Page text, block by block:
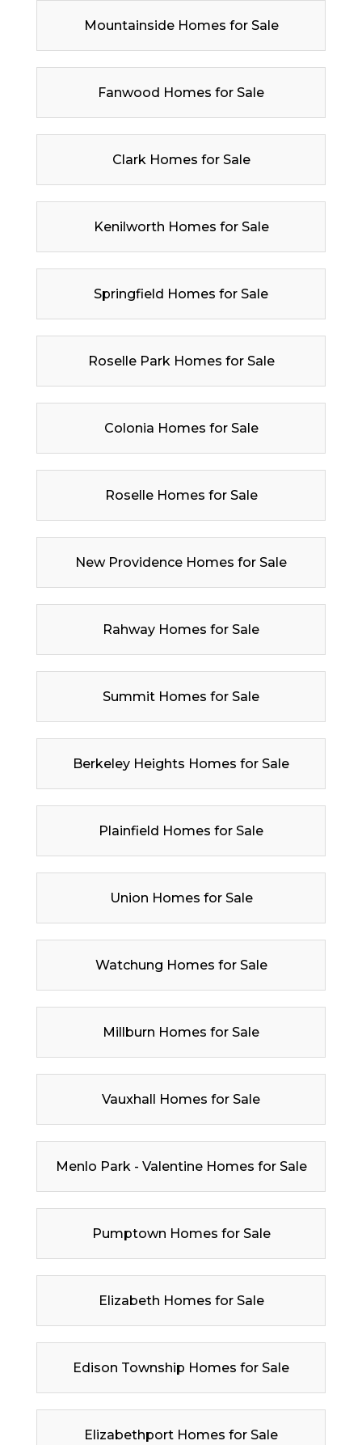
Mountainside Homes for Sale
Fanwood Homes for Sale
Clark Homes for Sale
Kenilworth Homes for Sale
Springfield Homes for Sale
Roselle Park Homes for Sale
Colonia Homes for Sale
Roselle Homes for Sale
New Providence Homes for Sale
Rahway Homes for Sale
Summit Homes for Sale
Berkeley Heights Homes for Sale
Plainfield Homes for Sale
Union Homes for Sale
Watchung Homes for Sale
Millburn Homes for Sale
Vauxhall Homes for Sale
Menlo Park - Valentine Homes for Sale
Pumptown Homes for Sale
Elizabeth Homes for Sale
Edison Township Homes for Sale
Elizabethport Homes for Sale